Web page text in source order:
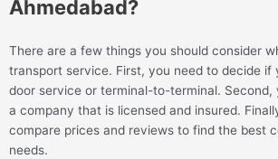
Ahmedabad?
There are a few things you should consider
transport service. First, you need to decide if
door service or terminal-to-terminal. Second,
a company that is licensed and insured.
compare prices and reviews to find the best
needs.